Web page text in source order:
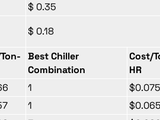
$ 0.35
$ 0.18
Best Chiller
Combination
Cost/
HR
1
$0.075
1
$0.065